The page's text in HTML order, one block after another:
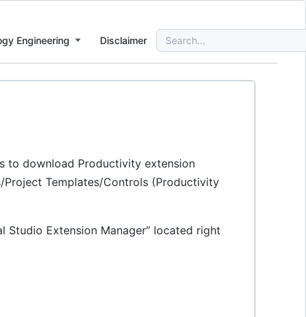
Engineering Disclaimer
Search
for:
to download Productivity extension
Templates/Controls (Productivity
Studio Extension Manager” located right